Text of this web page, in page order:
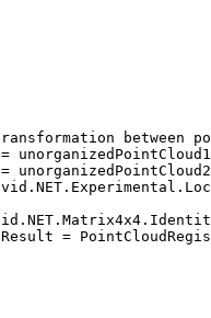
between
= unorganizedPointCloud1
= unorganizedPointCloud2
. NET . Experimental .
. NET . Matrix4x4 .
=